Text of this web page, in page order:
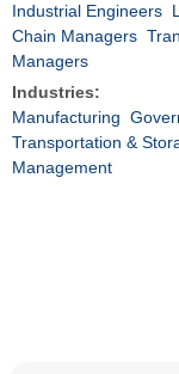
Industrial Engineers
Chain Managers
Managers
Industries:
Manufacturing
Transportation &
Management